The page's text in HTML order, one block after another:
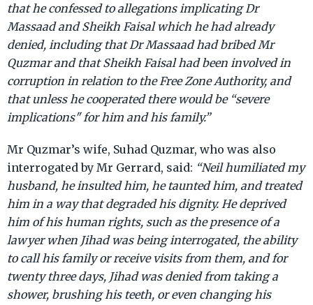
that he confessed to allegations implicating Dr
Massaad and Sheikh Faisal which he had already
denied, including that Dr Massaad had bribed Mr
Quzmar and that Sheikh Faisal had been involved in
corruption in relation to the Free Zone Authority, and
that unless he cooperated there would be “severe
implications" for him and his family.”
Mr Quzmar’s wife, Suhad Quzmar, who was also
interrogated by Mr Gerrard, said: “Neil humiliated my
husband, he insulted him, he taunted him, and treated
him in a way that degraded his dignity. He deprived
him of his human rights, such as the presence of a
lawyer when Jihad was being interrogated, the ability
to call his family or receive visits from them, and for
twenty three days, Jihad was denied from taking a
shower, brushing his teeth, or even changing his